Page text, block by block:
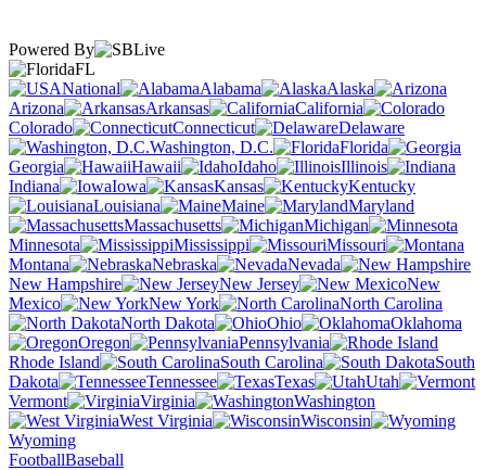
Powered By
FL
National
Alabama
Alaska
Arizona
Arkansas
California
Colorado
Connecticut
Delaware
Washington, D.C.
Florida
Georgia
Hawaii Idaho
Illinois
Indiana
Iowa Kansas
Kentucky
Louisiana
Maine
Maryland
Massachusetts
Michigan
Minnesota
Mississippi
Missouri
Montana
Nebraska
Nevada
New Hampshire
New Jersey
New
Mexico
New York
North Carolina
North Dakota
Ohio
Oklahoma
Oregon
Pennsylvania
Rhode Island
South Carolina
South
Dakota
Tennessee Texas
Utah
Vermont
Virginia
Washington
West Virginia
Wisconsin
Wyoming
FootballBaseball